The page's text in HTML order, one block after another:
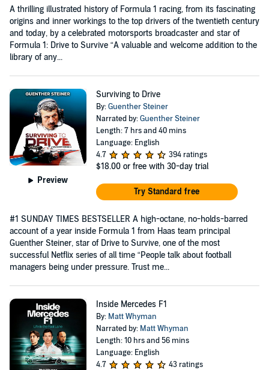
A thrilling illustrated history of Formula 1 racing, from its fascinating
origins and inner workings to the top drivers of the twentieth century
and today, by a celebrated motorsports broadcaster and star of
Formula 1: Drive to Survive “A valuable and welcome addition to the
library of any...
Preview
Surviving to Drive
By:Guenther Steiner
Narrated by:Guenther Steiner
Length: 7 hrs and 40 mins
Language: English
4.7
394 ratings
$18.00 or free with 30-day trial
Try Standard free
#1 SUNDAY TIMES BESTSELLER A high-octane, no-holds-barred
account of a year inside Formula 1 from Haas team principal
Guenther Steiner, star of Drive to Survive, one of the most
successful Netflix series of all time “People talk about football
managers being under pressure. Trust me...
Inside Mercedes F1
By: Matt Whyman
Narrated by: Matt Whyman
Length: 10 hrs and 56 mins
Language: English
4.7
43 ratings